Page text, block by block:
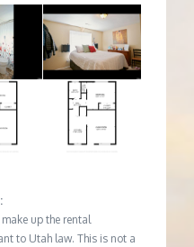
up the rental
to Utah law. This is not a